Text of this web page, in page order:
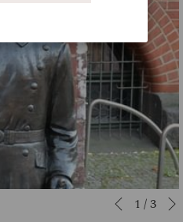
Slideshow
Clicking
Previous
1 /3